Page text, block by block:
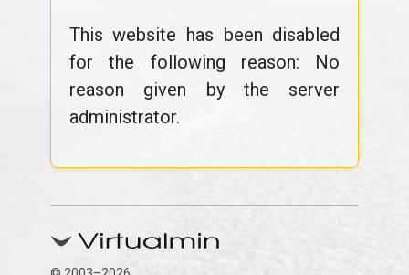
This website has been disabled
for the following reason: No
reason given by the server
administrator.